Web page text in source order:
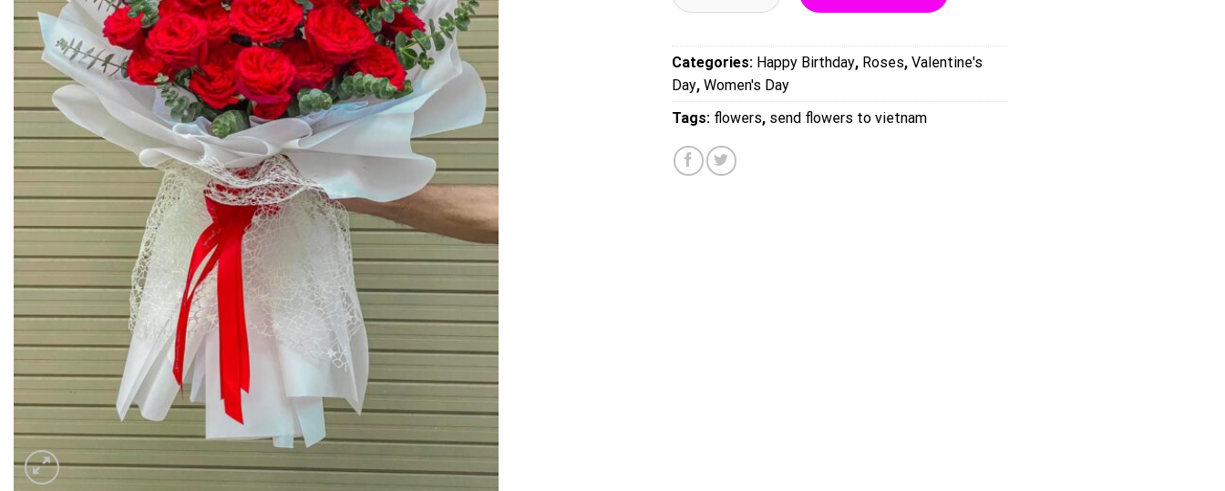
Categories: Happy Birthday, Roses, Valentine's
Day, Women's Day
Tags: flowers, send flowers to vietnam